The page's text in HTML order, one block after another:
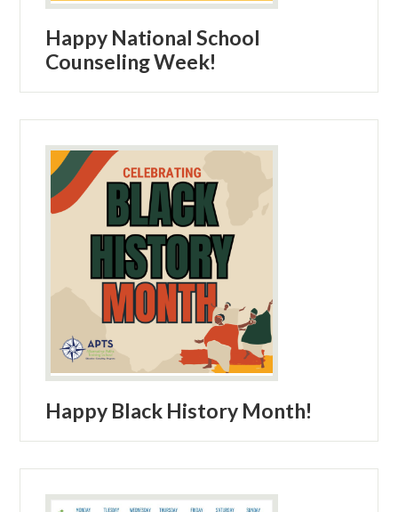
Happy National School
Counseling Week!
Happy Black History Month!